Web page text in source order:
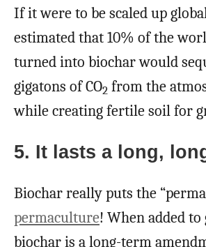
If it were to be scaled up
estimated that 10% of the
turned into biochar would
gigatons of CO2 from the
while creating fertile soil for
5. It lasts a long,
Biochar really puts the
permaculture! When added
biochar is a long-term